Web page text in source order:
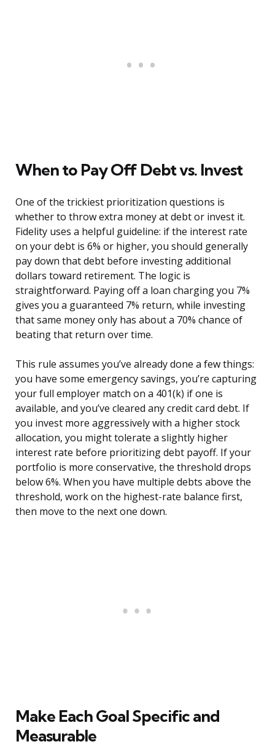
When to Pay Off Debt vs. Invest
One of the trickiest prioritization questions is
whether to throw extra money at debt or invest it.
Fidelity uses a helpful guideline: if the interest rate
on your debt is 6% or higher, you should generally
pay down that debt before investing additional
dollars toward retirement. The logic is
straightforward. Paying off a loan charging you 7%
gives you a guaranteed 7% return, while investing
that same money only has about a 70% chance of
beating that return over time.
This rule assumes you’ve already done a few things:
you have some emergency savings, you’re capturing
your full employer match on a 401(k) if one is
available, and you’ve cleared any credit card debt. If
you invest more aggressively with a higher stock
allocation, you might tolerate a slightly higher
interest rate before prioritizing debt payoff. If your
portfolio is more conservative, the threshold drops
below 6%. When you have multiple debts above the
threshold, work on the highest-rate balance first,
then move to the next one down.
Make Each Goal Specific and
Measurable